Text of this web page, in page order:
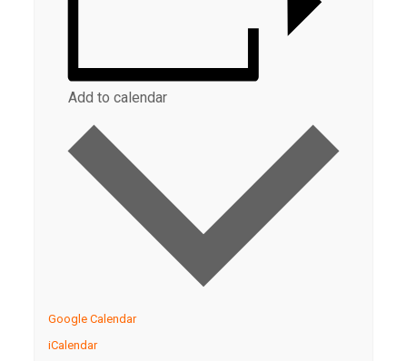
Add to calendar
Google Calendar
iCalendar